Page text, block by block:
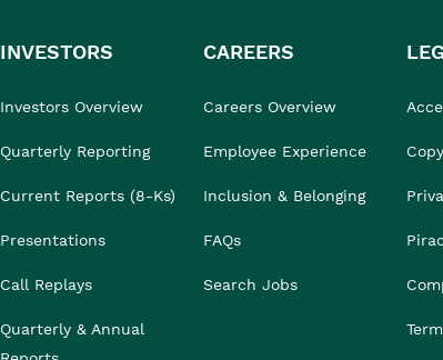
INVESTORS
Investors Overview
Quarterly Reporting
Current Reports (8-Ks)
Presentations
Call Replays
Quarterly & Annual
CAREERS
Careers Overview
Employee Experience
Inclusion & Belonging
FAQs
Search Jobs